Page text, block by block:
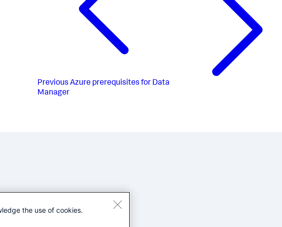
Previous Azure prerequisites for Data
Manager
the use of cookies.